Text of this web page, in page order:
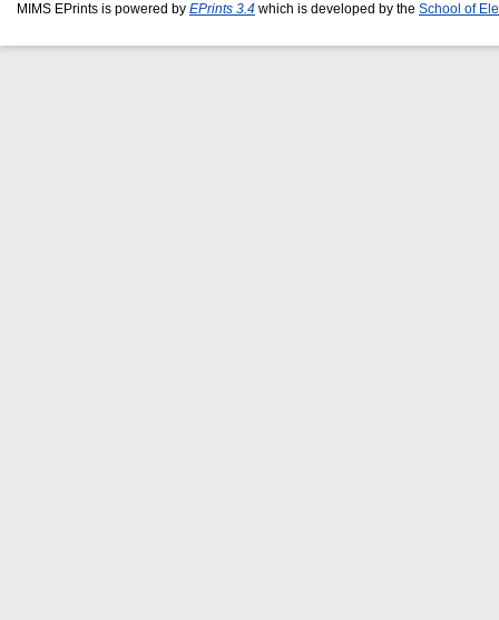
MIMS EPrints is powered by EPrints 3.4 which is developed by the School of